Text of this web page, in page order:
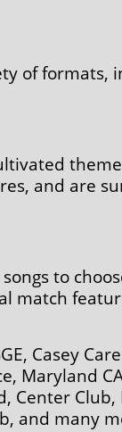
of formats,
and are
to
match
Casey
Maryland
Center Club,
and many